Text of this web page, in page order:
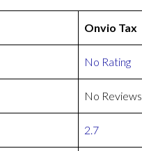
Onvio Tax
No Rating
No Reviews
2.7